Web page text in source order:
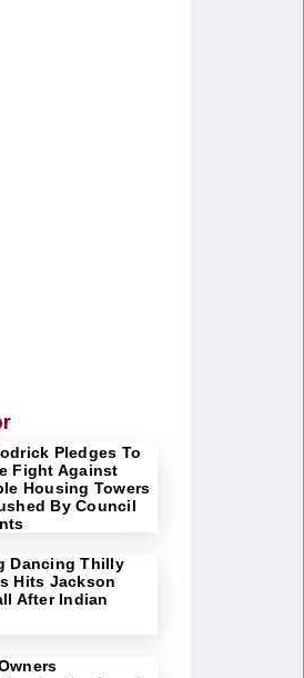
Pledges To
Fight Against
Housing Towers
By Council
Dancing Thilly
Hits Jackson
After Indian